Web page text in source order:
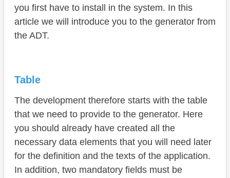
you first have to install in the system. In this
article we will introduce you to the generator from
the ADT.
Table
The development therefore starts with the table
that we need to provide to the generator. Here
you should already have created all the
necessary data elements that you will need later
for the definition and the texts of the application.
In addition, two mandatory fields must be